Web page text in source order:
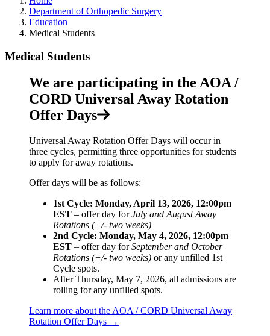
Department of Orthopedic Surgery
Education
Medical Students
Medical Students
We are participating in the AOA /
CORD Universal Away Rotation
Offer Days
Universal Away Rotation Offer Days will occur in
three cycles, permitting three opportunities for students
to apply for away rotations.
Offer days will be as follows:
1st Cycle: Monday, April 13, 2026, 12:00pm
EST – offer day forJuly and August Away
Rotations (+/- two weeks)
2nd Cycle: Monday, May 4, 2026, 12:00pm
EST – offer day forSeptember and October
Rotations (+/- two weeks) or any unfilled 1st
Cycle spots.
After Thursday, May 7, 2026, all admissions are
rolling for any unfilled spots.
Learn more about the AOA / CORD Universal Away
Rotation Offer Days →